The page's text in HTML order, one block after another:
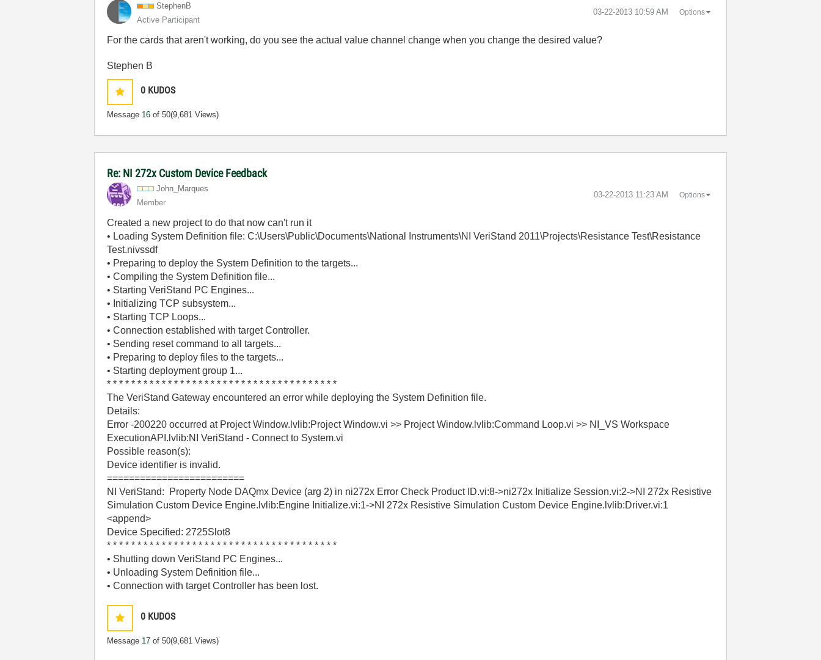
StephenB
Active Participant
‎03-22-2013 10:59 AM Options
For the cards that aren't working, do you see the actual value channel change when you change the desired value?
Stephen B
0 KUDOS
Message 16 of 50(9,681 Views)
Re: NI 272x Custom Device Feedback
John_Marques
Member
‎03-22-2013 11:23 AM Options
Created a new project to do that now can't run it
• Loading System Definition file: C:\Users\Public\Documents\National Instruments\NI VeriStand 2011\Projects\Resistance Test\Resistance
Test.nivssdf
• Preparing to deploy the System Definition to the targets...
• Compiling the System Definition file...
• Starting VeriStand PC Engines...
• Initializing TCP subsystem...
• Starting TCP Loops...
• Connection established with target Controller.
• Sending reset command to all targets...
• Preparing to deploy files to the targets...
• Starting deployment group 1...
* * * * * * * * * * * * * * * * * * * * * * * * * * * * * * * * * * * * * *
The VeriStand Gateway encountered an error while deploying the System Definition file.
Details:
Error -200220 occurred at Project Window.lvlib:Project Window.vi >> Project Window.lvlib:Command Loop.vi >> NI_VS Workspace
ExecutionAPI.lvlib:NI VeriStand - Connect to System.vi
Possible reason(s):
Device identifier is invalid.
=========================
NI VeriStand: Property Node DAQmx Device (arg 2) in ni272x Error Check Product ID.vi:8->ni272x Initialize Session.vi:2->NI 272x Resistive
Simulation Custom Device Engine.lvlib:Engine Initialize.vi:1->NI 272x Resistive Simulation Custom Device Engine.lvlib:Driver.vi:1
<append>
Device Specified: 2725Slot8
* * * * * * * * * * * * * * * * * * * * * * * * * * * * * * * * * * * * * *
• Shutting down VeriStand PC Engines...
• Unloading System Definition file...
• Connection with target Controller has been lost.
0 KUDOS
Message 17 of 50(9,681 Views)